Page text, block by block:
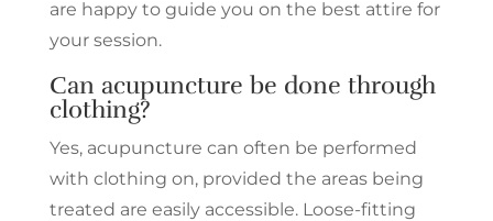
are happy to guide you on the best attire for
your session.
Can acupuncture be done through
clothing?
Yes, acupuncture can often be performed
with clothing on, provided the areas being
treated are easily accessible. Loose-fitting